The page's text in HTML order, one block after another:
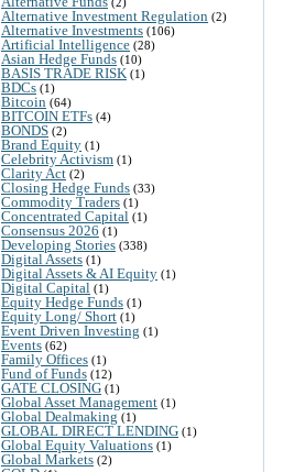
Alternative Investment Regulation (2)
Alternative Investments (106)
Artificial Intelligence (28)
Asian Hedge Funds (10)
BASIS TRADE RISK (1)
BDCs (1)
Bitcoin (64)
BITCOIN ETFs (4)
BONDS (2)
Brand Equity (1)
Celebrity Activism (1)
Clarity Act (2)
Closing Hedge Funds (33)
Commodity Traders (1)
Concentrated Capital (1)
Consensus 2026 (1)
Developing Stories (338)
Digital Assets (1)
Digital Assets & AI Equity (1)
Digital Capital (1)
Equity Hedge Funds (1)
Equity Long/ Short (1)
Event Driven Investing (1)
Events (62)
Family Offices (1)
Fund of Funds (12)
GATE CLOSING (1)
Global Asset Management (1)
Global Dealmaking (1)
GLOBAL DIRECT LENDING (1)
Global Equity Valuations (1)
Global Markets (2)